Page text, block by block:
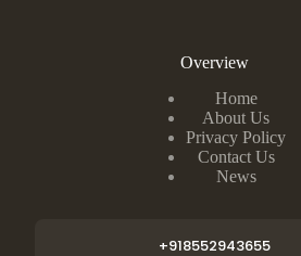
Overview
Home
About Us
Privacy Policy
Contact Us
News
+918552943655